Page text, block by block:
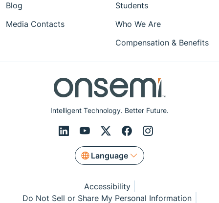
Intelligent Technology. Better Future.
Language
Blog
Media Contacts
Students
Who We Are
Compensation & Benefits
Accessibility
Do Not Sell or Share My Personal Information